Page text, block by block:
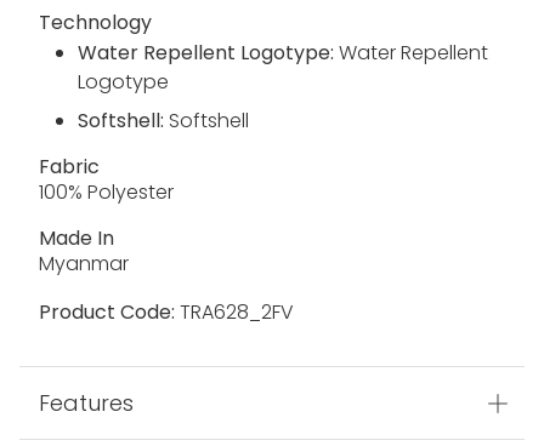
Technology
Water Repellent Logotype: Water Repellent
Logotype
Softshell: Softshell
Fabric
100% Polyester
Made In
Myanmar
Product Code: TRA628_2FV
Features